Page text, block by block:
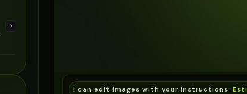
Size & Fit
I can edit images with your instructions.